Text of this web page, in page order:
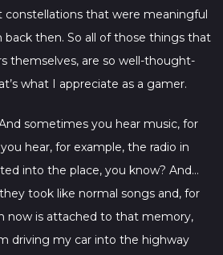
constellations that were meaningful
back then. So all of those things that
themselves, are so well-thought-
what I appreciate as a gamer.
sometimes you hear music, for
hear, for example, the radio in
into the place, you know? And…
took like normal songs and, for
now is attached to that memory,
driving my car into the highway